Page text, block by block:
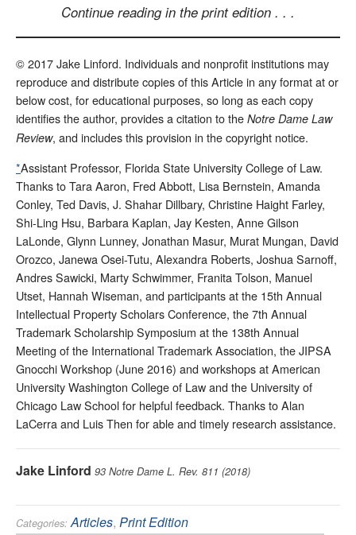
Continue reading in the print edition . . .
© 2017 Jake Linford. Individuals and nonprofit institutions may
reproduce and distribute copies of this Article in any format at or
below cost, for educational purposes, so long as each copy
identifies the author, provides a citation to the Notre Dame Law
Review, and includes this provision in the copyright notice.
*Assistant Professor, Florida State University College of Law.
Thanks to Tara Aaron, Fred Abbott, Lisa Bernstein, Amanda
Conley, Ted Davis, J. Shahar Dillbary, Christine Haight Farley,
Shi-Ling Hsu, Barbara Kaplan, Jay Kesten, Anne Gilson
LaLonde, Glynn Lunney, Jonathan Masur, Murat Mungan, David
Orozco, Janewa Osei-Tutu, Alexandra Roberts, Joshua Sarnoff,
Andres Sawicki, Marty Schwimmer, Franita Tolson, Manuel
Utset, Hannah Wiseman, and participants at the 15th Annual
Intellectual Property Scholars Conference, the 7th Annual
Trademark Scholarship Symposium at the 138th Annual
Meeting of the International Trademark Association, the JIPSA
Gnocchi Workshop (June 2016) and workshops at American
University Washington College of Law and the University of
Chicago Law School for helpful feedback. Thanks to Alan
LaCerra and Luis Then for able and timely research assistance.
Jake Linford 93 Notre Dame L. Rev. 811 (2018)
Categories: Articles, Print Edition